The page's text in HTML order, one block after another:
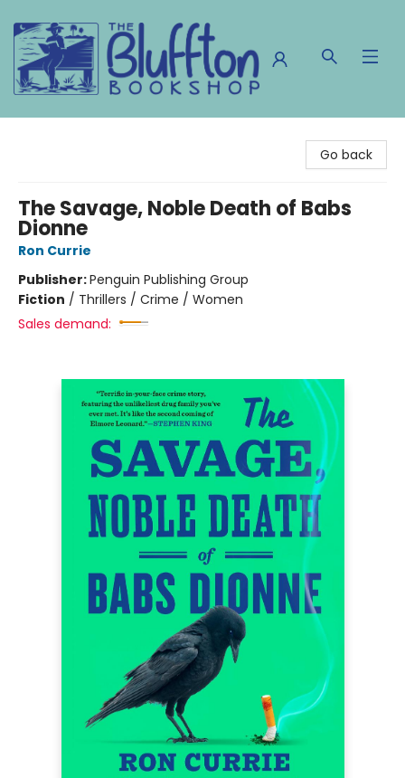
Go back
The Savage, Noble Death of Babs
Dionne
Ron Currie
Publisher:Penguin Publishing Group
Fiction / Thrillers / Crime / Women
Sales demand: